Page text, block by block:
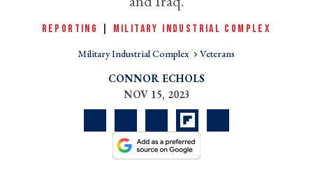
REPORTING MILITARY INDUSTRIAL COMPLEX
Military Industrial Complex Veterans
CONNOR ECHOLS
NOV 15, 2023